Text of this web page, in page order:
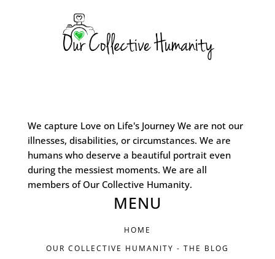
We capture Love on Life's Journey We are not our
illnesses, disabilities, or circumstances. We are
humans who deserve a beautiful portrait even
during the messiest moments. We are all
members of Our Collective Humanity.
MENU
HOME
OUR COLLECTIVE HUMANITY - THE BLOG